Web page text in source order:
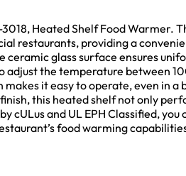
Heated Shelf Food Warmer.
restaurants, providing a
glass surface ensures
the temperature between
it easy to operate, even in a
this heated shelf not only
cULus and UL EPH Classified, you
food warming